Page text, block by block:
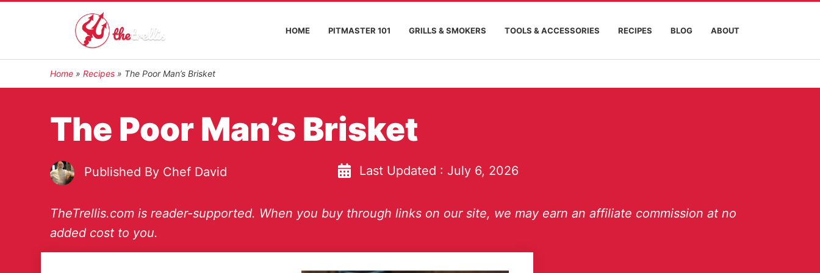
HOME PITMASTER 101 GRILLS & SMOKERS TOOLS & ACCESSORIES RECIPES BLOG ABOUT
Home » Recipes » The Poor Man’s Brisket
The Poor Man’s Brisket
Published By Chef David Last Updated : July 6, 2026
TheTrellis.com is reader-supported. When you buy through links on our site, we may earn an affiliate commission at no
added cost to you.